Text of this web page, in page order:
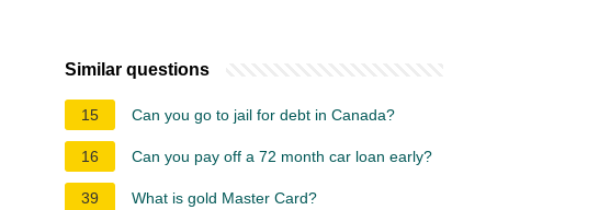
Similar questions
15 Can you go to jail for debt in Canada?
16 Can you pay off a 72 month car loan early?
39 What is gold Master Card?